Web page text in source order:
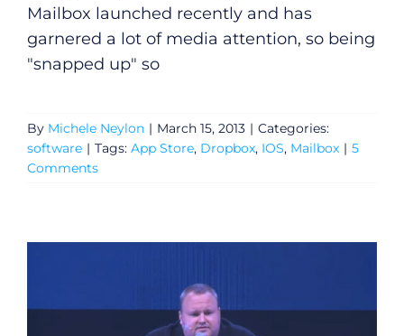
Mailbox launched recently and has
garnered a lot of media attention, so being
"snapped up" so
By Michele Neylon | March 15, 2013 | Categories:
software | Tags: App Store, Dropbox, IOS, Mailbox | 5
Comments